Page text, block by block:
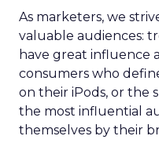
As marketers, we
valuable audiences:
have great influence
consumers who
on their iPods, or the
the most influential
themselves by their